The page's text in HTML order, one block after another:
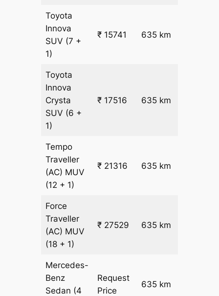
Toyota
Innova
SUV (7 +
1)
₹ 15741 635 km
Toyota
Innova
Crysta
SUV (6 +
1)
₹ 17516 635 km
Tempo
Traveller
(AC) MUV
(12 + 1)
₹ 21316 635 km
Force
Traveller
(AC) MUV
(18 + 1)
₹ 27529 635 km
Mercedes-
Benz
Sedan (4
Request
Price
635 km